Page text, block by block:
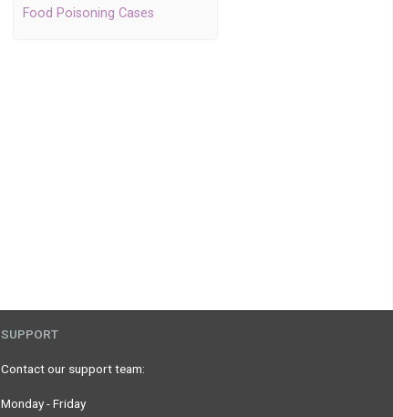
Food Poisoning Cases
SUPPORT
Contact our support team:
Monday - Friday